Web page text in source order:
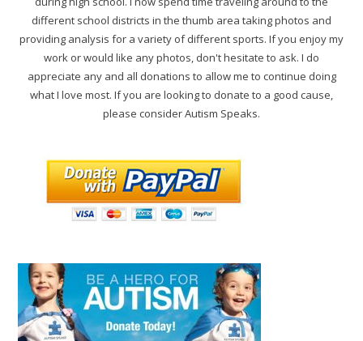
different school districts in the thumb area taking photos and
providing analysis for a variety of different sports. If you enjoy my
work or would like any photos, don't hesitate to ask. I do
appreciate any and all donations to allow me to continue doing
what I love most. If you are looking to donate to a good cause,
please consider Autism Speaks.